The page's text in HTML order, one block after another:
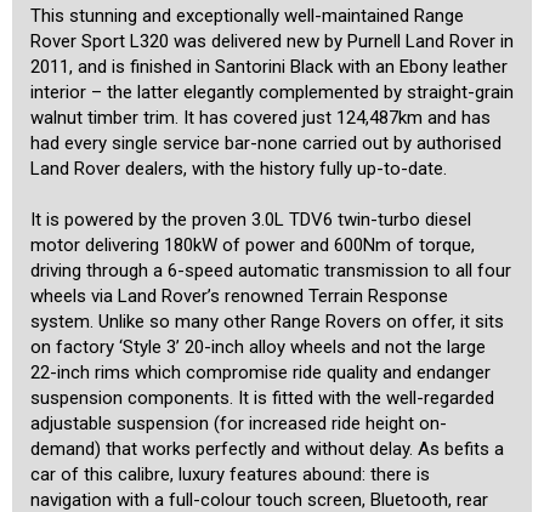
impressed by the condition, impeccable history, low mileage and
engine specification of this beautiful Range Rover. Registration in
NSW is current until July 2024.
This stunning and exceptionally well-maintained Range
Rover Sport L320 was delivered new by Purnell Land Rover in
2011, and is finished in Santorini Black with an Ebony leather
interior – the latter elegantly complemented by straight-grain
walnut timber trim. It has covered just 124,487km and has
had every single service bar-none carried out by authorised
Land Rover dealers, with the history fully up-to-date.
It is powered by the proven 3.0L TDV6 twin-turbo diesel
motor delivering 180kW of power and 600Nm of torque,
driving through a 6-speed automatic transmission to all four
wheels via Land Rover’s renowned Terrain Response
system. Unlike so many other Range Rovers on offer, it sits
on factory ‘Style 3’ 20-inch alloy wheels and not the large
22-inch rims which compromise ride quality and endanger
suspension components. It is fitted with the well-regarded
adjustable suspension (for increased ride height on-
demand) that works perfectly and without delay. As befits a
car of this calibre, luxury features abound: there is
navigation with a full-colour touch screen, Bluetooth, rear